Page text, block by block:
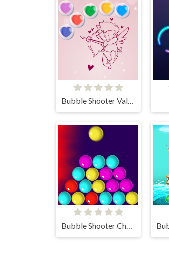
Bubble Shooter Valentine
Bubble Shooter Challenge